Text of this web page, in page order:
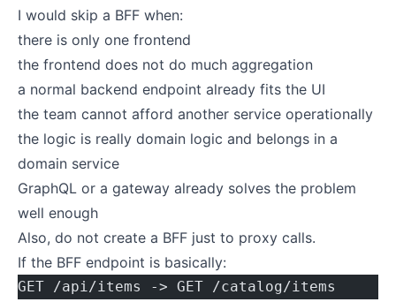
I would skip a BFF when:
there is only one frontend
the frontend does not do much aggregation
a normal backend endpoint already fits the UI
the team cannot afford another service operationally
the logic is really domain logic and belongs in a
domain service
GraphQL or a gateway already solves the problem
well enough
Also, do not create a BFF just to proxy calls.
If the BFF endpoint is basically:
GET /api/items -> GET /catalog/items